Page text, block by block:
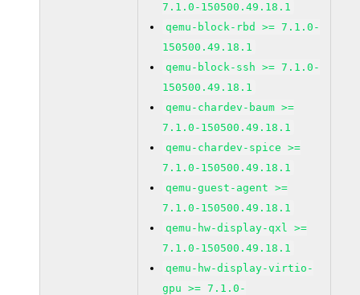
7.1.0-150500.49.18.1
qemu-block-rbd >= 7.1.0-
150500.49.18.1
qemu-block-ssh >= 7.1.0-
150500.49.18.1
qemu-chardev-baum >=
7.1.0-150500.49.18.1
qemu-chardev-spice >=
7.1.0-150500.49.18.1
qemu-guest-agent >=
7.1.0-150500.49.18.1
qemu-hw-display-qxl >=
7.1.0-150500.49.18.1
qemu-hw-display-virtio-
gpu >= 7.1.0-